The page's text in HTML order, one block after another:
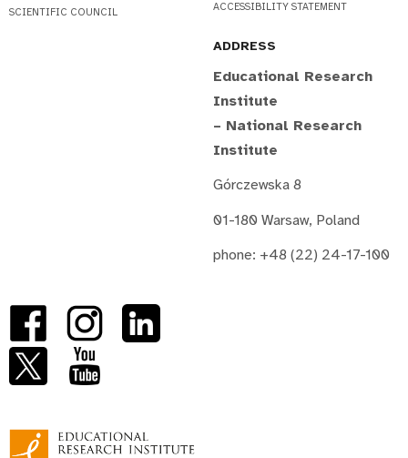
SCIENTIFIC COUNCIL
ACCESSIBILITY STATEMENT
ADDRESS
Educational Research
Institute
– National Research
Institute
Górczewska 8
01-180 Warsaw, Poland
phone: +48 (22) 24-17-100